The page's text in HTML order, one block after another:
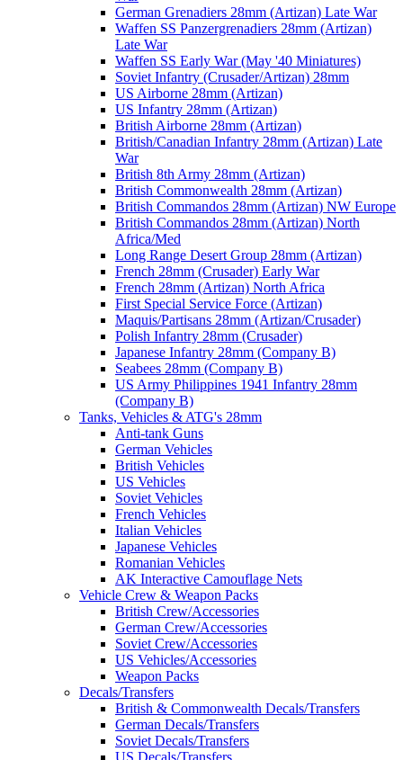
German Grenadiers 28mm (Artizan) Late War
Waffen SS Panzergrenadiers 28mm (Artizan)
Late War
Waffen SS Early War (May '40 Miniatures)
Soviet Infantry (Crusader/Artizan) 28mm
US Airborne 28mm (Artizan)
US Infantry 28mm (Artizan)
British Airborne 28mm (Artizan)
British/Canadian Infantry 28mm (Artizan) Late
War
British 8th Army 28mm (Artizan)
British Commonwealth 28mm (Artizan)
British Commandos 28mm (Artizan) NW Europe
British Commandos 28mm (Artizan) North
Africa/Med
Long Range Desert Group 28mm (Artizan)
French 28mm (Crusader) Early War
French 28mm (Artizan) North Africa
First Special Service Force (Artizan)
Maquis/Partisans 28mm (Artizan/Crusader)
Polish Infantry 28mm (Crusader)
Japanese Infantry 28mm (Company B)
Seabees 28mm (Company B)
US Army Philippines 1941 Infantry 28mm
(Company B)
Tanks, Vehicles & ATG's 28mm
Anti-tank Guns
German Vehicles
British Vehicles
US Vehicles
Soviet Vehicles
French Vehicles
Italian Vehicles
Japanese Vehicles
Romanian Vehicles
AK Interactive Camouflage Nets
Vehicle Crew & Weapon Packs
British Crew/Accessories
German Crew/Accessories
Soviet Crew/Accessories
US Vehicles/Accessories
Weapon Packs
Decals/Transfers
British & Commonwealth Decals/Transfers
German Decals/Transfers
Soviet Decals/Transfers
US Decals/Transfers